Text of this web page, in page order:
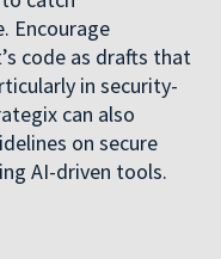
Encourage
code as drafts that
in security-
can also
on secure
AI-driven tools.